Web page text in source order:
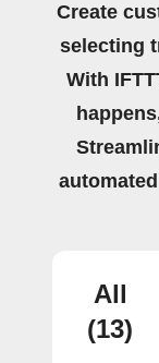
Create
selecting
With
All
(13)